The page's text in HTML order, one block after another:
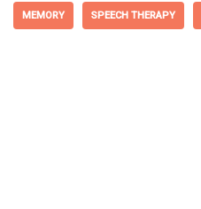
MEMORY SPEECH THERAPY